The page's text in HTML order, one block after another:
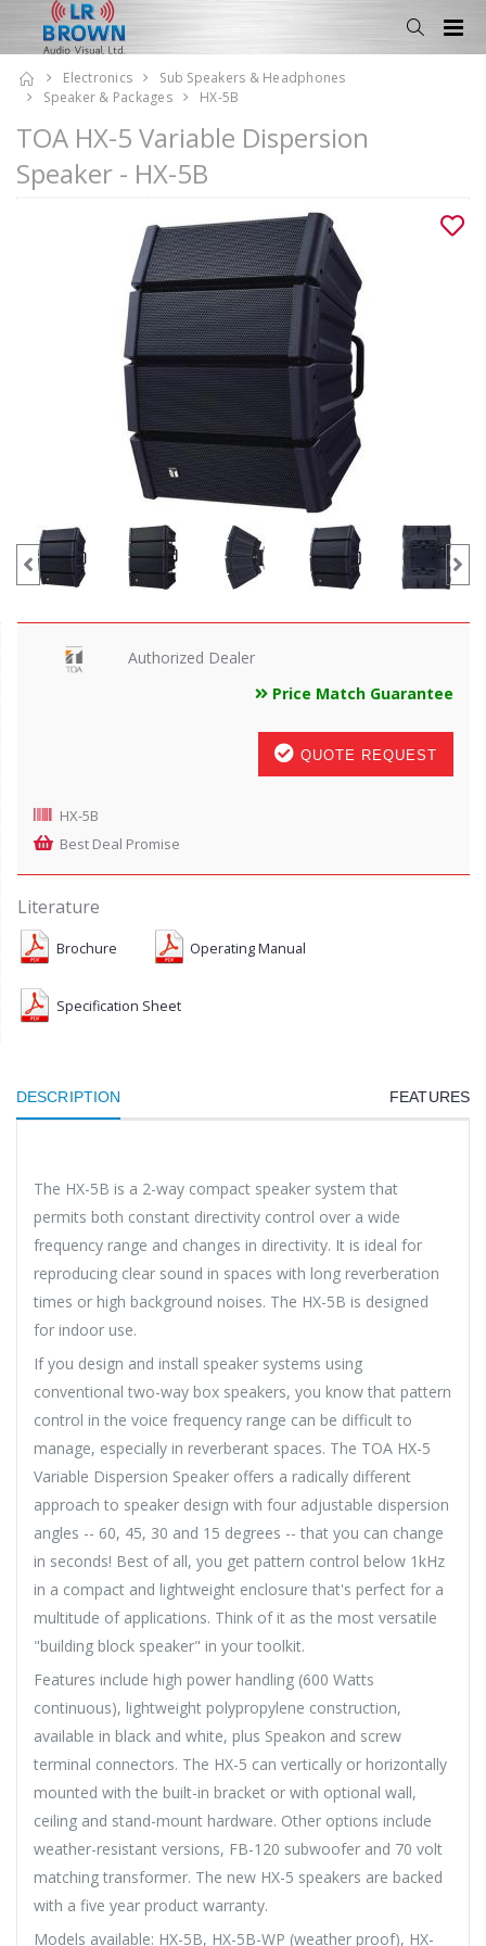
Electronics
Sub Speakers & Headphones
Speaker & Packages
HX-5B
TOA HX-5 Variable Dispersion
Speaker - HX-5B
Authorized Dealer
Price Match Guarantee
QUOTE REQUEST
HX-5B
Best Deal Promise
Literature
Brochure Operating Manual
Specification Sheet
DESCRIPTION FEATURES
The HX-5B is a 2-way compact speaker system that
permits both constant directivity control over a wide
frequency range and changes in directivity. It is ideal for
reproducing clear sound in spaces with long reverberation
times or high background noises. The HX-5B is designed
for indoor use.
If you design and install speaker systems using
conventional two-way box speakers, you know that pattern
control in the voice frequency range can be difficult to
manage, especially in reverberant spaces. The TOA HX-5
Variable Dispersion Speaker offers a radically different
approach to speaker design with four adjustable dispersion
angles -- 60, 45, 30 and 15 degrees -- that you can change
in seconds! Best of all, you get pattern control below 1kHz
in a compact and lightweight enclosure that's perfect for a
multitude of applications. Think of it as the most versatile
"building block speaker" in your toolkit.
Features include high power handling (600 Watts
continuous), lightweight polypropylene construction,
available in black and white, plus Speakon and screw
terminal connectors. The HX-5 can vertically or horizontally
mounted with the built-in bracket or with optional wall,
ceiling and stand-mount hardware. Other options include
weather-resistant versions, FB-120 subwoofer and 70 volt
matching transformer. The new HX-5 speakers are backed
with a five year product warranty.
Models available: HX-5B, HX-5B-WP (weather proof), HX-